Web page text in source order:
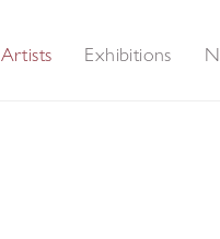
Artists Exhibitions